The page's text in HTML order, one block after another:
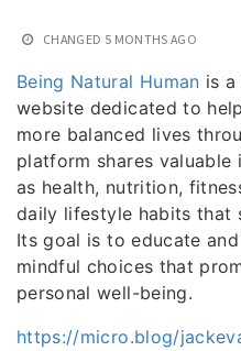
CHANGED 5 MONTHS AGO
Being Natural Human is
website dedicated to
more balanced lives
platform shares
as health, nutrition,
daily lifestyle habits that
Its goal is to educate
mindful choices that
personal well-being.
https://micro.blog/